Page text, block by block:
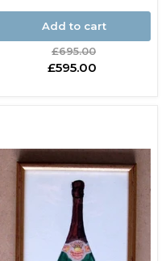
Add to cart
Original
price
£695.00
Current
£595.00